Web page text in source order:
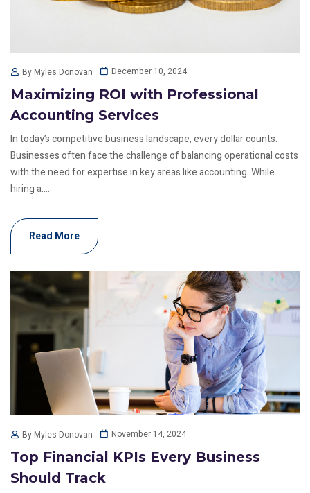
By Myles Donovan December 10, 2024
Maximizing ROI with Professional
Accounting Services
In today’s competitive business landscape, every dollar counts.
Businesses often face the challenge of balancing operational costs
with the need for expertise in key areas like accounting. While
hiring a....
Read More
By Myles Donovan November 14, 2024
Top Financial KPIs Every Business
Should Track